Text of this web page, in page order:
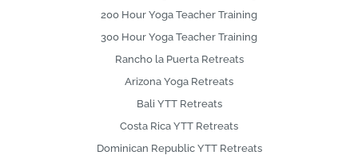
200 Hour Yoga Teacher Training
300 Hour Yoga Teacher Training
Rancho la Puerta Retreats
Arizona Yoga Retreats
Bali YTT Retreats
Costa Rica YTT Retreats
Dominican Republic YTT Retreats